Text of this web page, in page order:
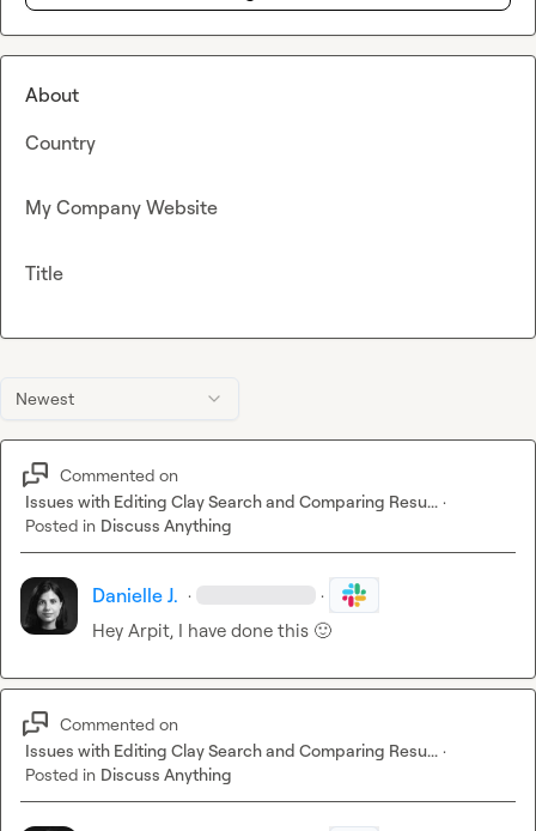
Newest
Commented on
Issues with Editing Clay Search and Comparing Resu... ·
Posted in Discuss Anything
Danielle J. · ·
Hey Arpit, I have done this 🙂
Commented on
Issues with Editing Clay Search and Comparing Resu... ·
Posted in Discuss Anything
About
Country
My Company Website
Title